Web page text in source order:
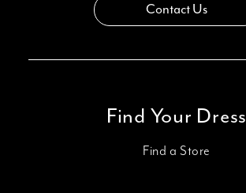
Contact Us
Find Your Dress
Find a Store